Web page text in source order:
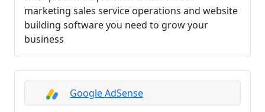
marketing sales service operations and website
building software you need to grow your
business
Google AdSense